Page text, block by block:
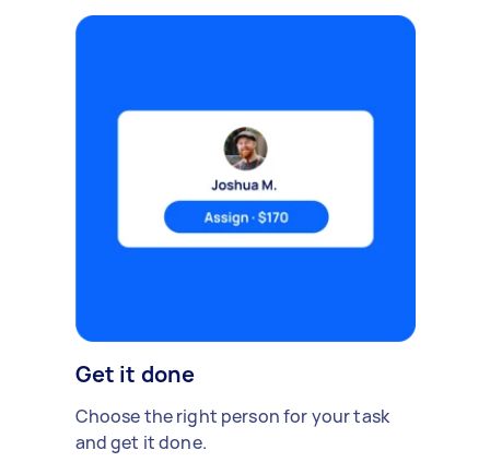
Get it done
Choose the right person for your task
and get it done.